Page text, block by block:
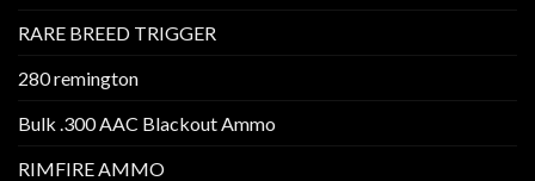
RARE BREED TRIGGER
280 remington
Bulk .300 AAC Blackout Ammo
RIMFIRE AMMO